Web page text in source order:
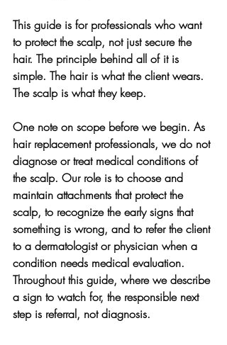
This guide is for professionals who want
to protect the scalp, not just secure the
hair. The principle behind all of it is
simple. The hair is what the client wears.
The scalp is what they keep.
One note on scope before we begin. As
hair replacement professionals, we do not
diagnose or treat medical conditions of
the scalp. Our role is to choose and
maintain attachments that protect the
scalp, to recognize the early signs that
something is wrong, and to refer the client
to a dermatologist or physician when a
condition needs medical evaluation.
Throughout this guide, where we describe
a sign to watch for, the responsible next
step is referral, not diagnosis.